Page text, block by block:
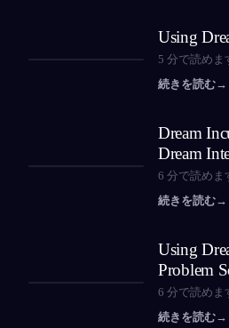
Using
5 分で読めま
続きを読む→
Dream
Dream
6 分で読めま
続きを読む→
Using
Problem
6 分で読めま
続きを読む→